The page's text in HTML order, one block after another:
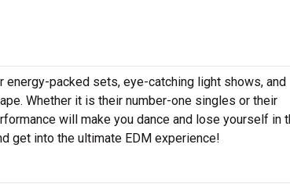
packed sets, eye-catching light shows, and
Whether it is their number-one singles or their
will make you dance and lose yourself in
get into the ultimate EDM experience!